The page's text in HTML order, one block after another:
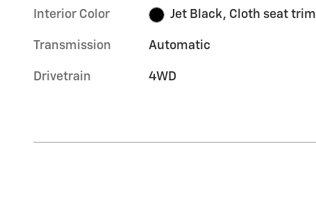
Interior Color Jet Black, Cloth seat trim
Transmission Automatic
Drivetrain 4WD